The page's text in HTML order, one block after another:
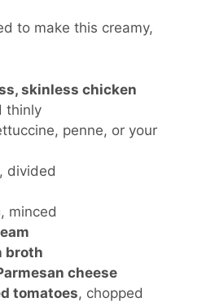
to make this creamy,
skinless chicken
thinly
penne, or your
, divided
, minced
broth
cheese
tomatoes, chopped